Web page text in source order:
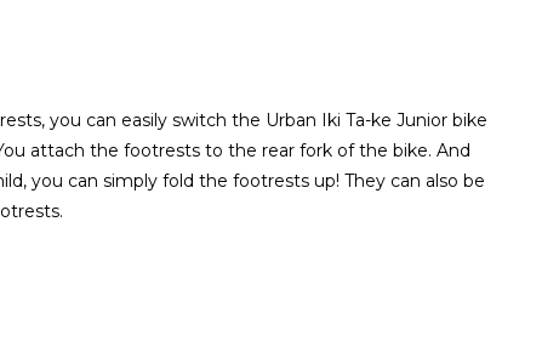
you can easily switch the Urban Iki Ta-ke Junior bike
attach the footrests to the rear fork of the bike. And
you can simply fold the footrests up! They can also be